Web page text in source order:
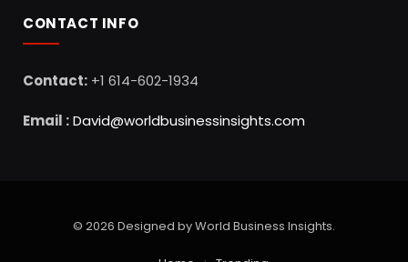
CONTACT INFO
Contact: +1 614-602-1934
Email :David@worldbusinessinsights.com
© 2026 Designed by World Business Insights.